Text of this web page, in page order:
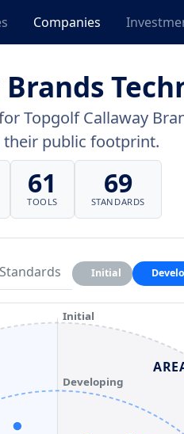
Companies
Topgolf Callaway
their public footprint.
61
TOOLS
69
STANDARDS
Standards Initial
Developing
Initial